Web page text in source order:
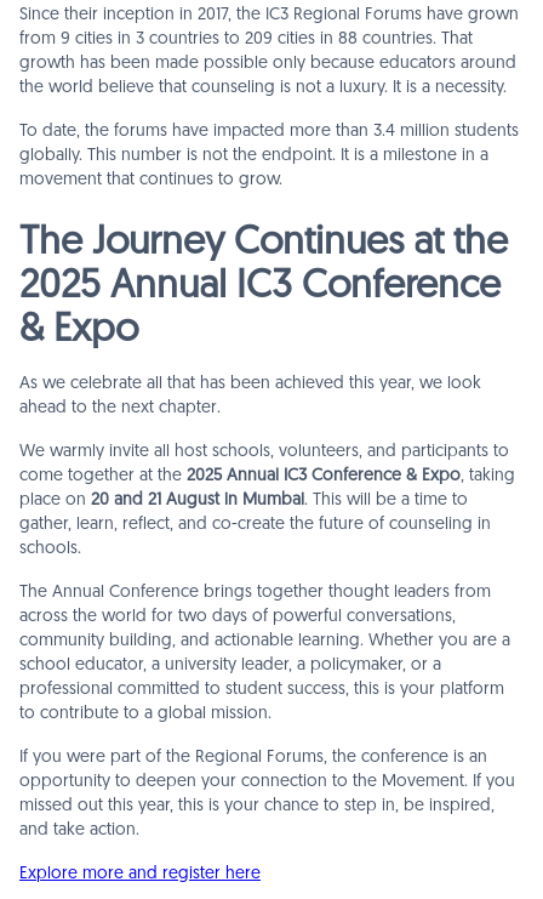
Since their inception in 2017, the IC3 Regional Forums have grown
from 9 cities in 3 countries to 209 cities in 88 countries. That
growth has been made possible only because educators around
the world believe that counseling is not a luxury. It is a necessity.
To date, the forums have impacted more than 3.4 million students
globally. This number is not the endpoint. It is a milestone in a
movement that continues to grow.
The Journey Continues at the
2025 Annual IC3 Conference
& Expo
As we celebrate all that has been achieved this year, we look
ahead to the next chapter.
We warmly invite all host schools, volunteers, and participants to
come together at the 2025 Annual IC3 Conference & Expo, taking
place on 20 and 21 August in Mumbai . This will be a time to
gather, learn, reflect, and co-create the future of counseling in
schools.
The Annual Conference brings together thought leaders from
across the world for two days of powerful conversations,
community building, and actionable learning. Whether you are a
school educator, a university leader, a policymaker, or a
professional committed to student success, this is your platform
to contribute to a global mission.
If you were part of the Regional Forums, the conference is an
opportunity to deepen your connection to the Movement. If you
missed out this year, this is your chance to step in, be inspired,
and take action.
Explore more and register here